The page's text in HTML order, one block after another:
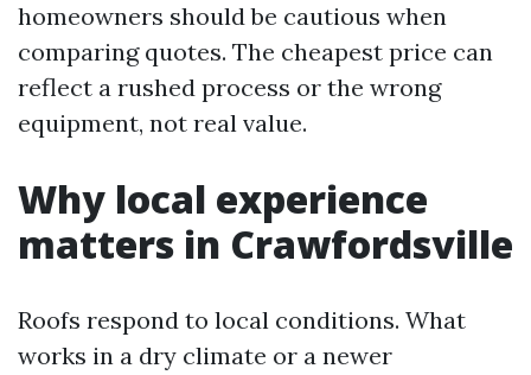
homeowners should be cautious when
comparing quotes. The cheapest price can
reflect a rushed process or the wrong
equipment, not real value.
Why local experience
matters in Crawfordsville
Roofs respond to local conditions. What
works in a dry climate or a newer